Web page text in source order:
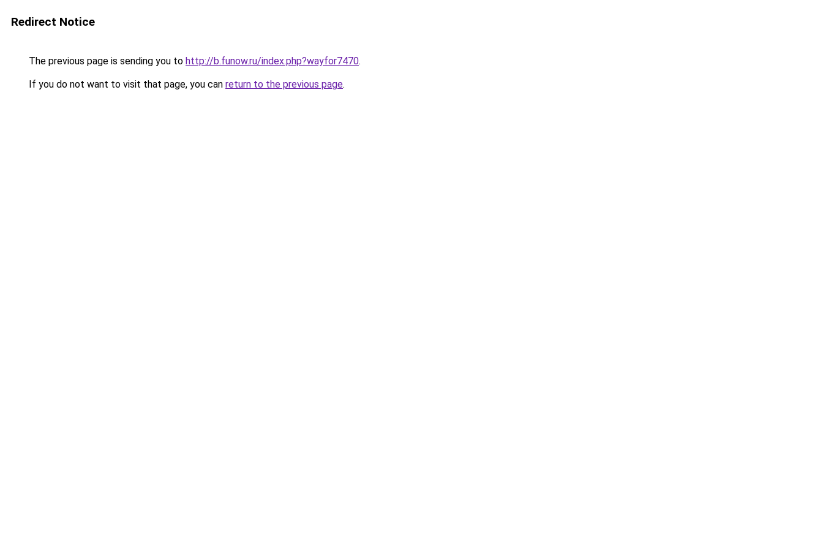
Redirect Notice
The previous page is sending you to http://b.funow.ru/index.php?wayfor7470.
If you do not want to visit that page, you can return to the previous page.